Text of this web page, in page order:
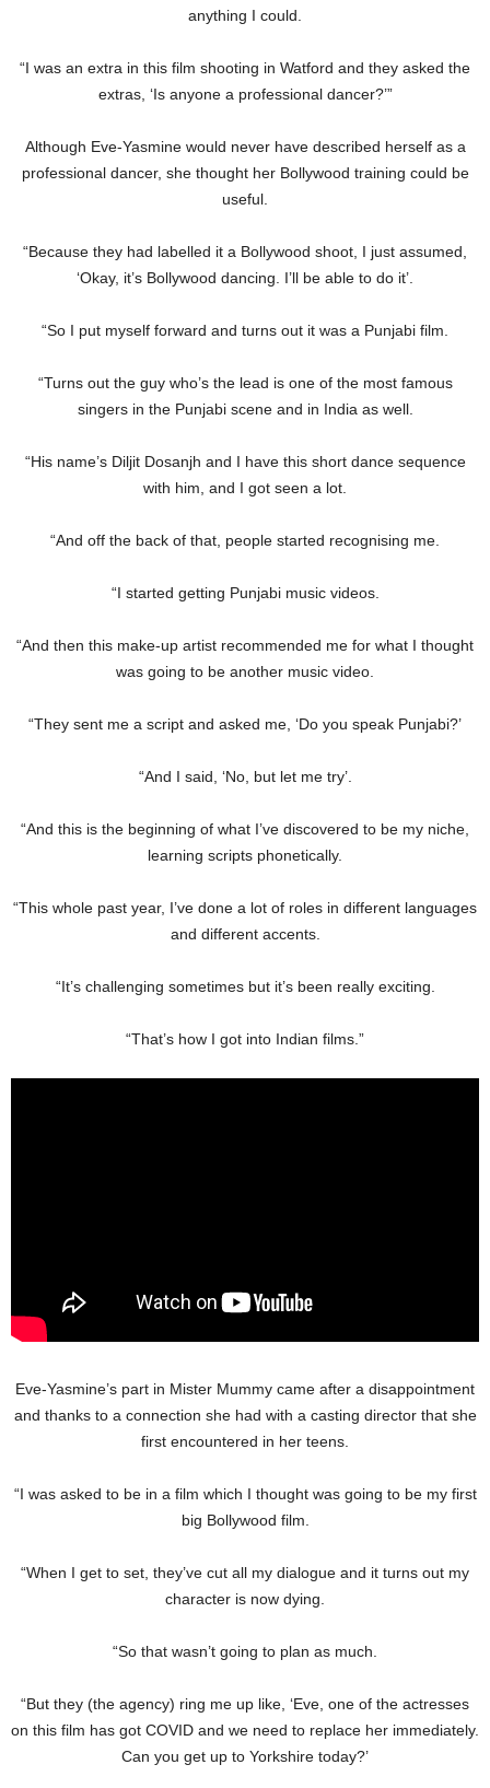
anything I could.
“I was an extra in this film shooting in Watford and they asked the
extras, ‘Is anyone a professional dancer?’”
Although Eve-Yasmine would never have described herself as a
professional dancer, she thought her Bollywood training could be
useful.
“Because they had labelled it a Bollywood shoot, I just assumed,
‘Okay, it’s Bollywood dancing. I’ll be able to do it’.
“So I put myself forward and turns out it was a Punjabi film.
“Turns out the guy who’s the lead is one of the most famous
singers in the Punjabi scene and in India as well.
“His name’s Diljit Dosanjh and I have this short dance sequence
with him, and I got seen a lot.
“And off the back of that, people started recognising me.
“I started getting Punjabi music videos.
“And then this make-up artist recommended me for what I thought
was going to be another music video.
“They sent me a script and asked me, ‘Do you speak Punjabi?’
“And I said, ‘No, but let me try’.
“And this is the beginning of what I’ve discovered to be my niche,
learning scripts phonetically.
“This whole past year, I’ve done a lot of roles in different languages
and different accents.
“It’s challenging sometimes but it’s been really exciting.
“That’s how I got into Indian films.”
Eve-Yasmine’s part in Mister Mummy came after a disappointment
and thanks to a connection she had with a casting director that she
first encountered in her teens.
“I was asked to be in a film which I thought was going to be my first
big Bollywood film.
“When I get to set, they’ve cut all my dialogue and it turns out my
character is now dying.
“So that wasn’t going to plan as much.
“But they (the agency) ring me up like, ‘Eve, one of the actresses
on this film has got COVID and we need to replace her immediately.
Can you get up to Yorkshire today?’